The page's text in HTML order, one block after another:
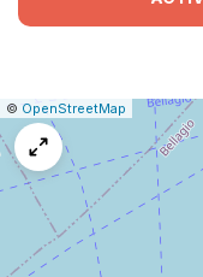
Leaflet
|© OpenStreetMap
Report
map
issue